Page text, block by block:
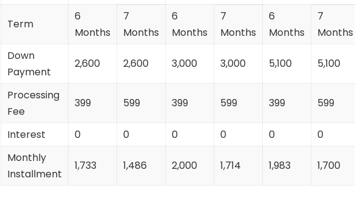
Term
6
Months
7
Months
6
Months
7
Months
6
Months
7
Months
Down
Payment
2,600 2,600 3,000 3,000 5,100 5,100
Processing
Fee
399 599 399 599 399 599
Interest 0 0 0 0 0 0
Monthly
Installment
1,733 1,486 2,000 1,714 1,983 1,700